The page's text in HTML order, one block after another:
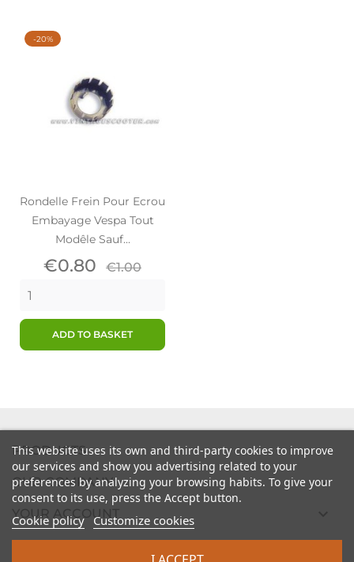
Rondelle Frein Pour Ecrou
Embayage Vespa Tout
Modêle Sauf...
Price
€0.80 Regular
€1.00
ADD TO BASKET
-20%
PRODUCTS 
OUR COMPANY 
YOUR ACCOUNT
This website uses its own and third-party cookies to improve
our services and show you advertising related to your
preferences by analyzing your browsing habits. To give your
consent to its use, press the Accept button.
Cookie policy Customize cookies